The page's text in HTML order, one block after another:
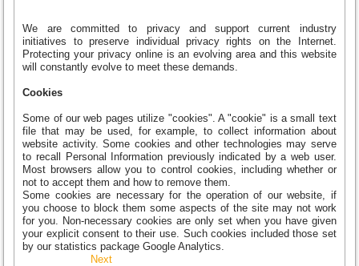
We are committed to privacy and support current industry
initiatives to preserve individual privacy rights on the Internet.
Protecting your privacy online is an evolving area and this website
will constantly evolve to meet these demands.
Cookies
Some of our web pages utilize "cookies". A "cookie" is a small text
file that may be used, for example, to collect information about
website activity. Some cookies and other technologies may serve
to recall Personal Information previously indicated by a web user.
Most browsers allow you to control cookies, including whether or
not to accept them and how to remove them.
Some cookies are necessary for the operation of our website, if
you choose to block them some aspects of the site may not work
for you. Non-necessary cookies are only set when you have given
your explicit consent to their use. Such cookies included those set
by our statistics package Google Analytics.
Next